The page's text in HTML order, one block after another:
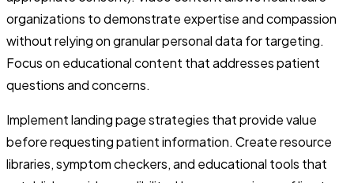
organizations to demonstrate expertise and compassion
without relying on granular personal data for targeting.
Focus on educational content that addresses patient
questions and concerns.
Implement landing page strategies that provide value
before requesting patient information. Create resource
libraries, symptom checkers, and educational tools that